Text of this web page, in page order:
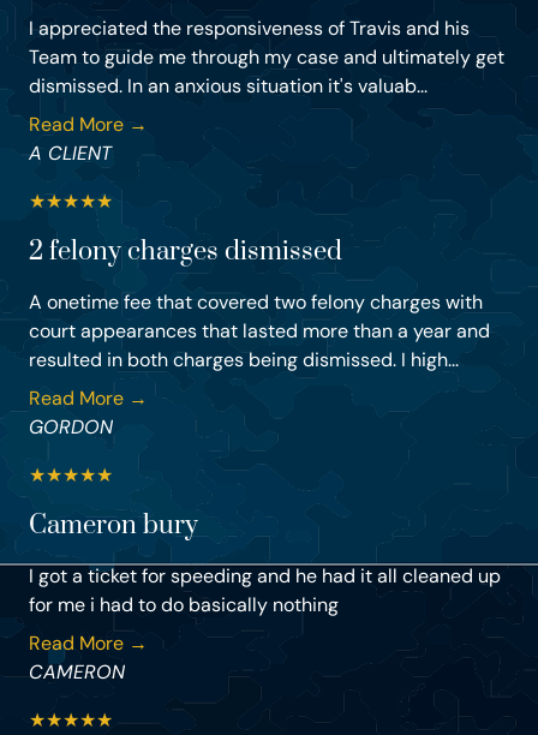
I appreciated the responsiveness of Travis and his
Team to guide me through my case and ultimately get
dismissed. In an anxious situation it's valuab...
Read More →
A CLIENT
★★★★★
2 felony charges dismissed
A onetime fee that covered two felony charges with
court appearances that lasted more than a year and
resulted in both charges being dismissed. I high...
Read More →
GORDON
★★★★★
Cameron bury
I got a ticket for speeding and he had it all cleaned up
for me i had to do basically nothing
Read More →
CAMERON
★★★★★